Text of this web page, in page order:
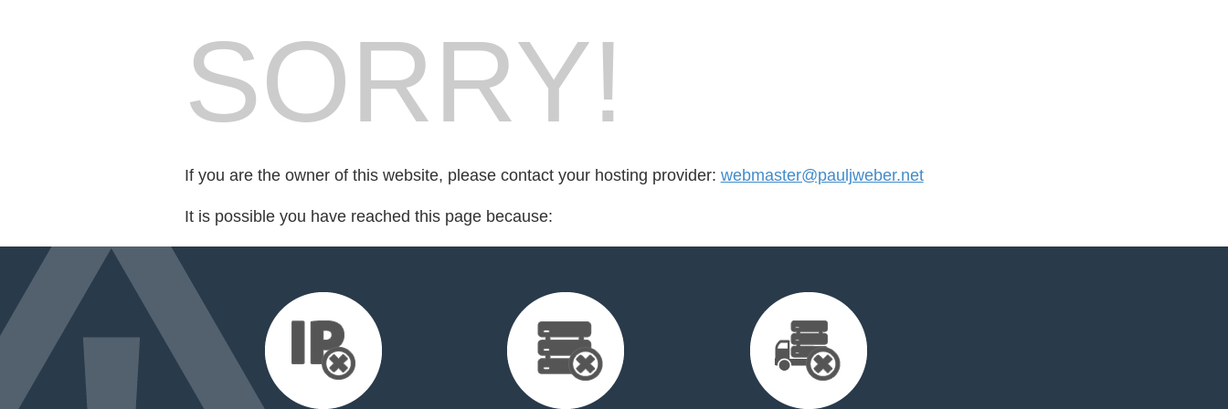
SORRY!
If you are the owner of this website, please contact your hosting provider: webmaster@pauljweber.net
It is possible you have reached this page because: